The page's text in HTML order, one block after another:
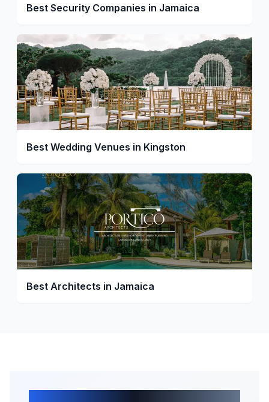
Best Security Companies in Jamaica
Best Wedding Venues in Kingston
Best Architects in Jamaica